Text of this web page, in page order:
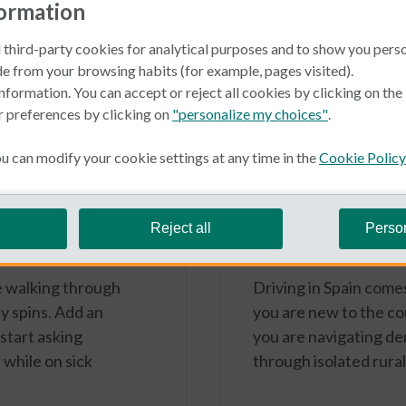
in Spain?
walking through
spins. Add an
asking
on sick
Typical Non
Caser
cars
Driving in Spain
you are new to the
you are navigating
through isolated
party cookies for analytical purposes and to show you
from your browsing habits (for example, pages visited).
You can accept or reject all cookies by clicking on
preferences by clicking on "personalize my choices"
can modify your cookie settings at any time in theCookie Policy
Reject all